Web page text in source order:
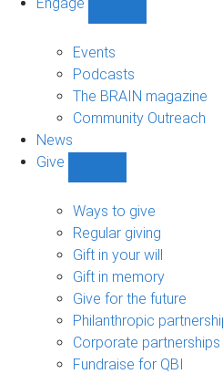
navigation
Events
Podcasts
The BRAIN magazine
Community Outreach
News
Give
sub-
navigation
Ways to give
Regular giving
Gift in your will
Gift in memory
Give for the future
Philanthropic
Corporate partnerships
Fundraise for QBI